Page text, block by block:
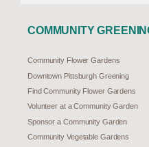
COMMUNITY
Community Flower Gardens
Downtown Pittsburgh Greening
Find Community Flower Gardens
Volunteer at a Community Garden
Sponsor a Community Garden
Community Vegetable Gardens